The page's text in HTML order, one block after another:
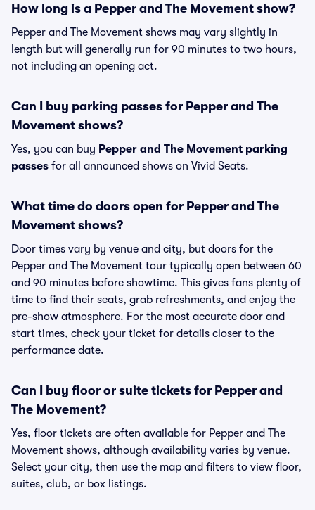
How long is a Pepper and The Movement show?
Pepper and The Movement shows may vary slightly in
length but will generally run for 90 minutes to two hours,
not including an opening act.
Can I buy parking passes for Pepper and The
Movement shows?
Yes, you can buy Pepper and The Movement parking
passes for all announced shows on Vivid Seats.
What time do doors open for Pepper and The
Movement shows?
Door times vary by venue and city, but doors for the
Pepper and The Movement tour typically open between 60
and 90 minutes before showtime. This gives fans plenty of
time to find their seats, grab refreshments, and enjoy the
pre-show atmosphere. For the most accurate door and
start times, check your ticket for details closer to the
performance date.
Can I buy floor or suite tickets for Pepper and
The Movement?
Yes, floor tickets are often available for Pepper and The
Movement shows, although availability varies by venue.
Select your city, then use the map and filters to view floor,
suites, club, or box listings.